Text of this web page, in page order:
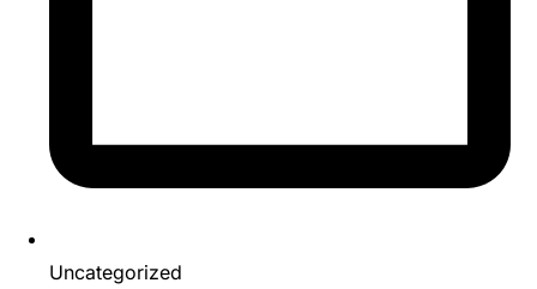
Uncategorized